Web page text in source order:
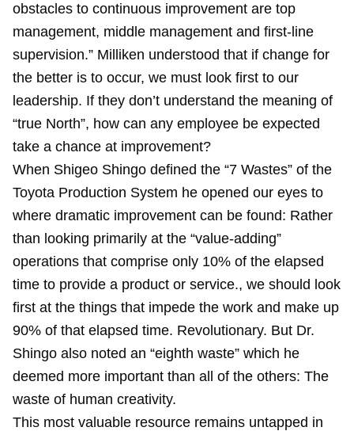
obstacles to continuous improvement are top
management, middle management and first-line
supervision.” Milliken understood that if change for
the better is to occur, we must look first to our
leadership. If they don’t understand the meaning of
“true North”, how can any employee be expected
take a chance at improvement?
When Shigeo Shingo defined the “7 Wastes” of the
Toyota Production System he opened our eyes to
where dramatic improvement can be found: Rather
than looking primarily at the “value-adding”
operations that comprise only 10% of the elapsed
time to provide a product or service., we should look
first at the things that impede the work and make up
90% of that elapsed time. Revolutionary. But Dr.
Shingo also noted an “eighth waste” which he
deemed more important than all of the others: The
waste of human creativity.
This most valuable resource remains untapped in